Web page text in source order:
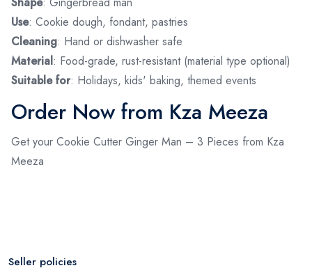
Use: Cookie dough, fondant, pastries
Cleaning: Hand or dishwasher safe
Material: Food-grade, rust-resistant (material type optional)
Suitable for: Holidays, kids' baking, themed events
Order Now from Kza Meeza
Get your Cookie Cutter Ginger Man – 3 Pieces from Kza
Meeza
Seller policies